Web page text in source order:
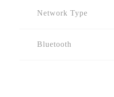
Network Type
Bluetooth